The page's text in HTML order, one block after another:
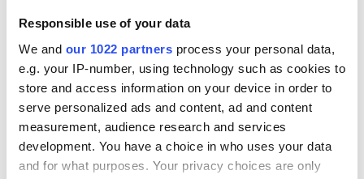
Responsible use of your data
We and our 1022 partners process your personal data,
e.g. your IP-number, using technology such as cookies to
store and access information on your device in order to
serve personalized ads and content, ad and content
measurement, audience research and services
development. You have a choice in who uses your data
and for what purposes. Your privacy choices are only
Stand with Irish
stories and sustain
independent
journalism
How Hanna Hats
keeps Irish heritage
alive through
timeless style
'I'm very scared but
excited' Maura
Higgins lands
primetime US show